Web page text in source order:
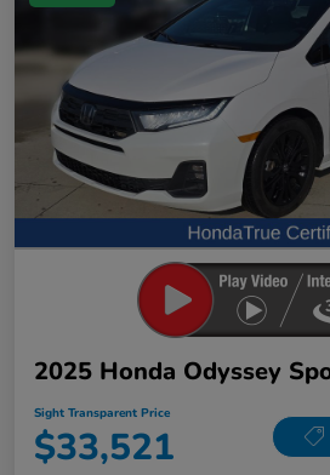
2025 Honda Odyssey
Sight Transparent Price
$33,521